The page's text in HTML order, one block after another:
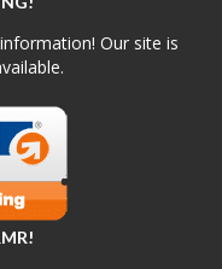
Our site is